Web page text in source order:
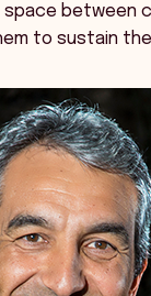
space
to sustain